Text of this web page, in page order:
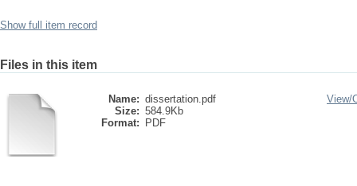
Show full item record
Files in this item
Name: dissertation.pdf
Size: 584.9Kb
Format:
PDF
View/